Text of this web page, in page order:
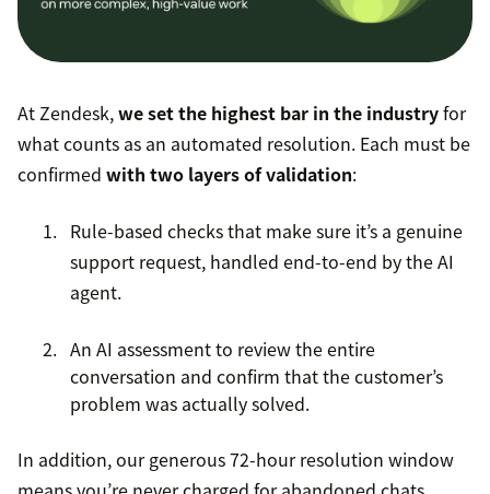
At Zendesk,we set the highest bar in the industryfor
what counts as an automated resolution. Each must be
confirmed with two layers of validation:
Rule-based checks that make sure it’s a genuine
support request, handled end-to-end by the AI
agent.
An AI assessment to review the entire
conversation and confirm that the customer’s
problem was actually solved.
In addition, our generous 72-hour resolution window